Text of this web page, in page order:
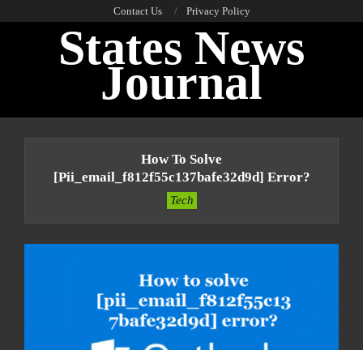
Contact Us Privacy Policy
States News
Journal
How To Solve
[pii_email_f812f55c137bafe32d9d] Error?
Tech